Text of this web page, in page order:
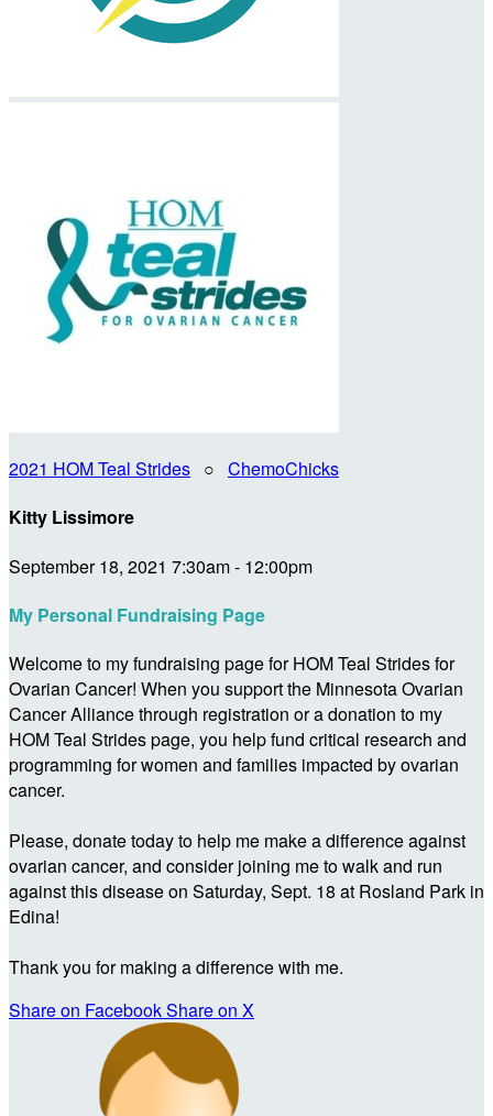
2021 HOM Teal Strides ○ ChemoChicks
Kitty Lissimore
September 18, 2021 7:30am - 12:00pm
My Personal Fundraising Page
Welcome to my fundraising page for HOM Teal Strides for
Ovarian Cancer! When you support the Minnesota Ovarian
Cancer Alliance through registration or a donation to my
HOM Teal Strides page, you help fund critical research and
programming for women and families impacted by ovarian
cancer.
Please, donate today to help me make a difference against
ovarian cancer, and consider joining me to walk and run
against this disease on Saturday, Sept. 18 at Rosland Park in
Edina!
Thank you for making a difference with me.
Share on FacebookShare on X